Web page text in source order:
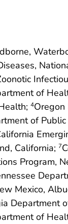
of
4
of
California; 7
Program,
Mexico,
Department
of